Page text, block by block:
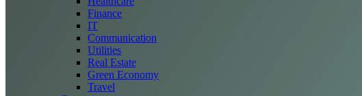
Finance
IT
Communication
Utilities
Real Estate
Green Economy
Travel